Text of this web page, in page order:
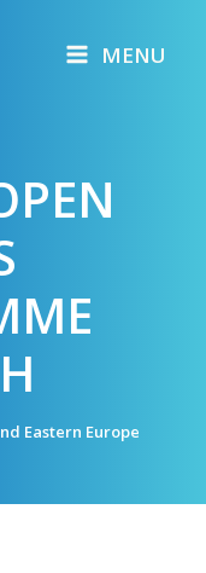
MENU
Eastern Europe